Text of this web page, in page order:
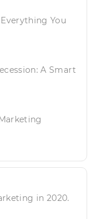
You
A Smart
in 2020.